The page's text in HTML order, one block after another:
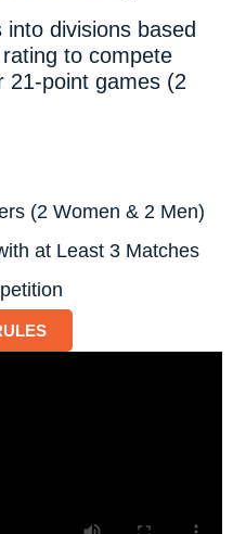
divisions based
to compete
21-point games (2
(2 Women & 2 Men)
at Least 3 Matches